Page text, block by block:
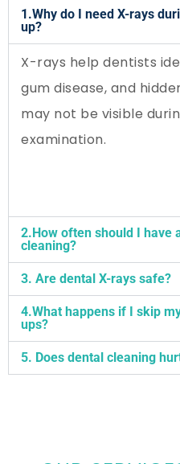
1.Why do I need X-rays
up?
X-rays help dentists
gum disease, and
may not be visible
examination.
2.How often should I have
cleaning?
3. Are dental X-rays safe?
4.What happens if I skip
ups?
5. Does dental cleaning